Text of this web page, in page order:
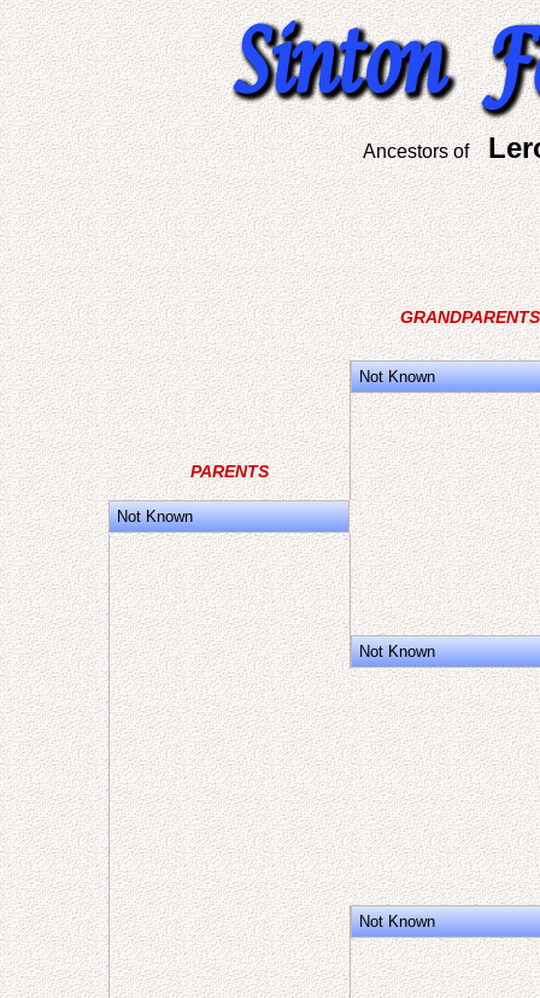
Ancestors of
GRANDPARENTS
Not Known
PARENTS
Not Known
Not Known
Not Known